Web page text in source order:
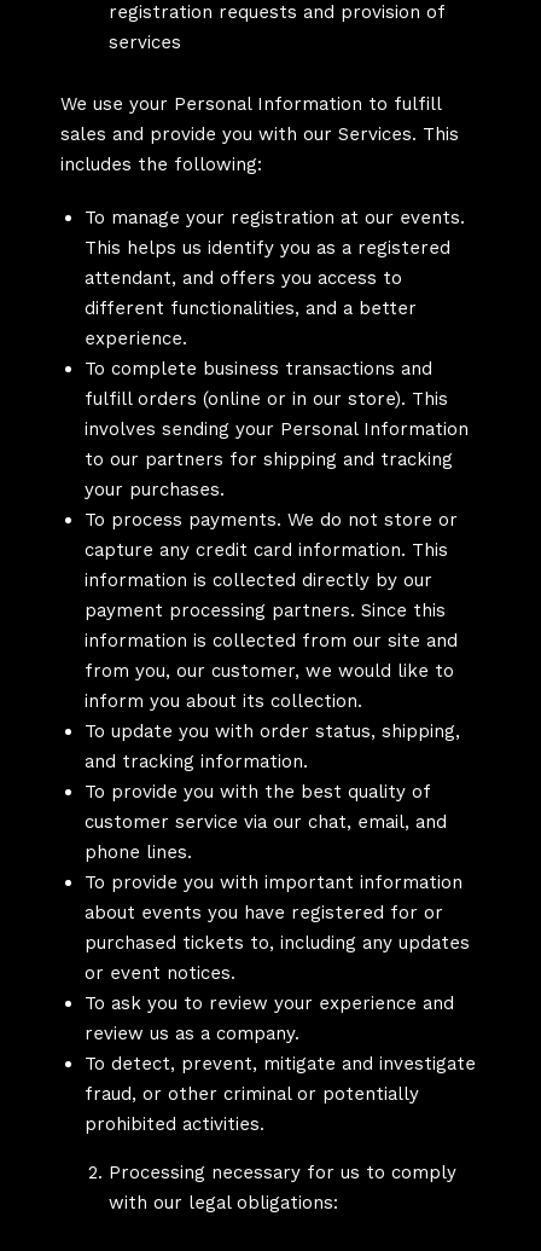
registration requests and provision of
services
We use your Personal Information to fulfill
sales and provide you with our Services. This
includes the following:
To manage your registration at our events.
This helps us identify you as a registered
attendant, and offers you access to
different functionalities, and a better
experience.
To complete business transactions and
fulfill orders (online or in our store). This
involves sending your Personal Information
to our partners for shipping and tracking
your purchases.
To process payments. We do not store or
capture any credit card information. This
information is collected directly by our
payment processing partners. Since this
information is collected from our site and
from you, our customer, we would like to
inform you about its collection.
To update you with order status, shipping,
and tracking information.
To provide you with the best quality of
customer service via our chat, email, and
phone lines.
To provide you with important information
about events you have registered for or
purchased tickets to, including any updates
or event notices.
To ask you to review your experience and
review us as a company.
To detect, prevent, mitigate and investigate
fraud, or other criminal or potentially
prohibited activities.
Processing necessary for us to comply
with our legal obligations: